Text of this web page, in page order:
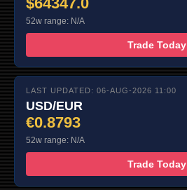
52w range: N/A
Trade Today
LAST UPDATED: 06-AUG-2026 11:00
USD/EUR
€0.8793
52w range: N/A
Trade Today